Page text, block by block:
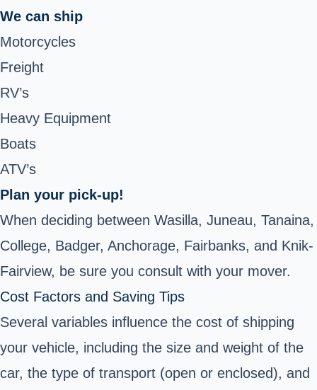
We can ship
Motorcycles
Freight
RV’s
Heavy Equipment
Boats
ATV’s
Plan your pick-up!
When deciding between Wasilla, Juneau, Tanaina,
College, Badger, Anchorage, Fairbanks, and Knik-
Fairview, be sure you consult with your mover.
Cost Factors and Saving Tips
Several variables influence the cost of shipping
your vehicle, including the size and weight of the
car, the type of transport (open or enclosed), and